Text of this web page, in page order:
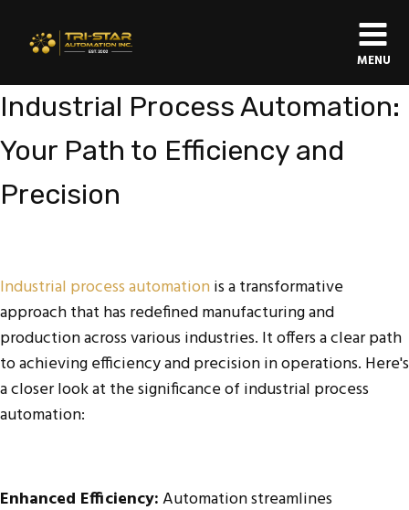
MENU
Industrial Process Automation:
Your Path to Efficiency and
Precision
Industrial process automationis a transformative
approach that has redefined manufacturing and
production across various industries. It offers a clear path
to achieving efficiency and precision in operations. Here's
a closer look at the significance of industrial process
automation:
Enhanced Efficiency:Automation streamlines